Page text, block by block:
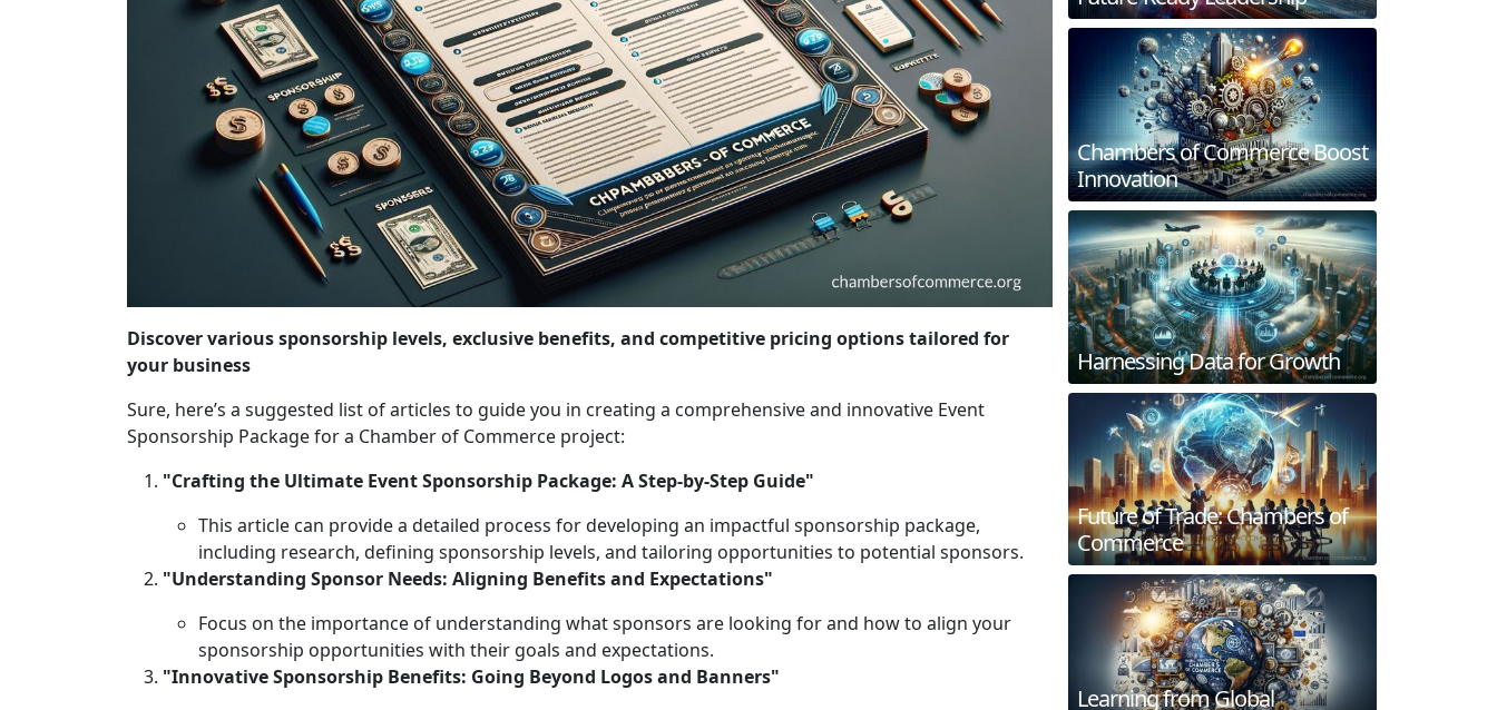
Discover various sponsorship levels, exclusive benefits, and competitive pricing options tailored for
your business
Sure, here’s a suggested list of articles to guide you in creating a comprehensive and innovative Event
Sponsorship Package for a Chamber of Commerce project:
"Crafting the Ultimate Event Sponsorship Package: A Step-by-Step Guide"
This article can provide a detailed process for developing an impactful sponsorship package,
including research, defining sponsorship levels, and tailoring opportunities to potential sponsors.
"Understanding Sponsor Needs: Aligning Benefits and Expectations"
Focus on the importance of understanding what sponsors are looking for and how to align your
sponsorship opportunities with their goals and expectations.
"Innovative Sponsorship Benefits: Going Beyond Logos and Banners"
Chambers of Commerce Boost
Innovation
Harnessing Data for Growth
Future of Trade: Chambers of
Commerce
Learning from Global